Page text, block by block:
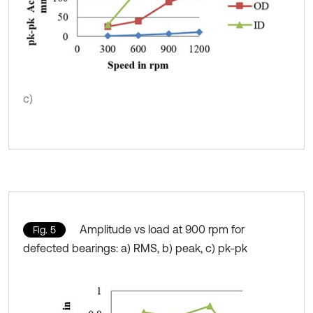
c)
Fig. 5
Amplitude vs load at 900 rpm for
defected bearings: a) RMS, b) peak, c) pk-pk